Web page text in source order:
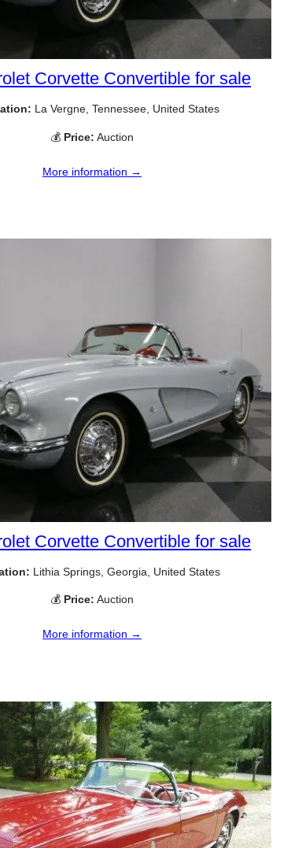
Corvette Convertible for sale
La Vergne, Tennessee, United States
💰 Price: Auction
More information →
Corvette Convertible for sale
Lithia Springs, Georgia, United States
💰 Price: Auction
More information →